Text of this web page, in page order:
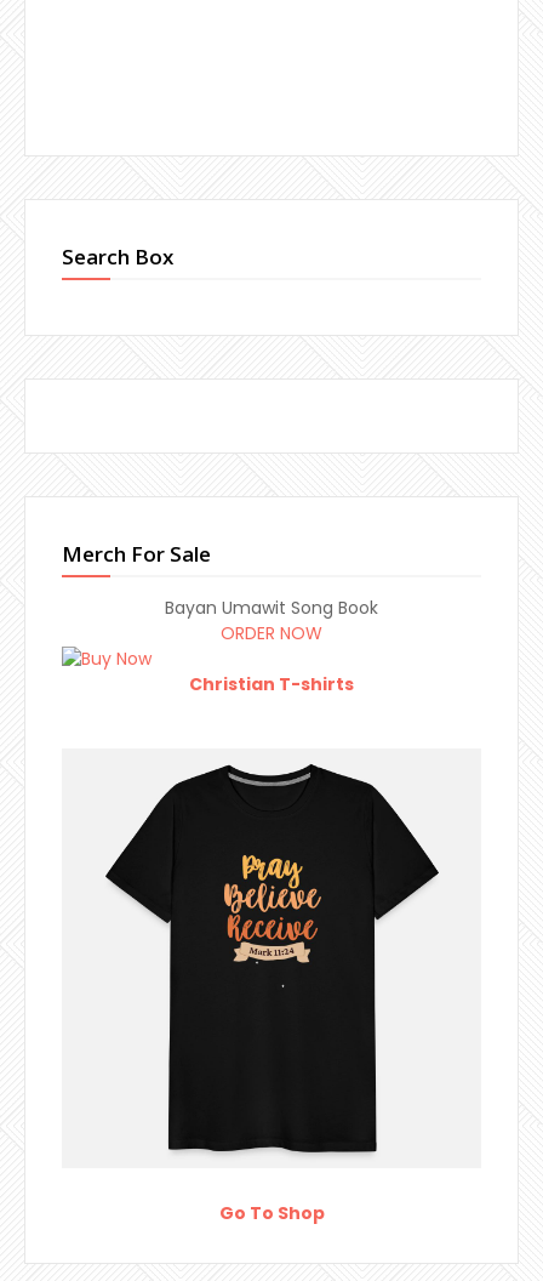
Search Box
Merch For Sale
Bayan Umawit Song Book
ORDER NOW
Christian T-shirts
Go To Shop